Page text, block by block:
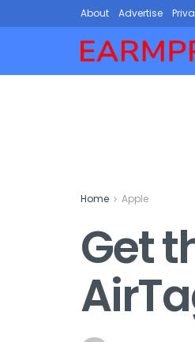
About Advertise
Home Apple
Get